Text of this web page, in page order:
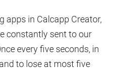
apps in Calcapp Creator,
constantly sent to our
every five seconds, in
to lose at most five